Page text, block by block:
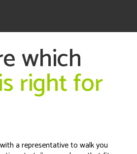
which
right for
a representative to walk you